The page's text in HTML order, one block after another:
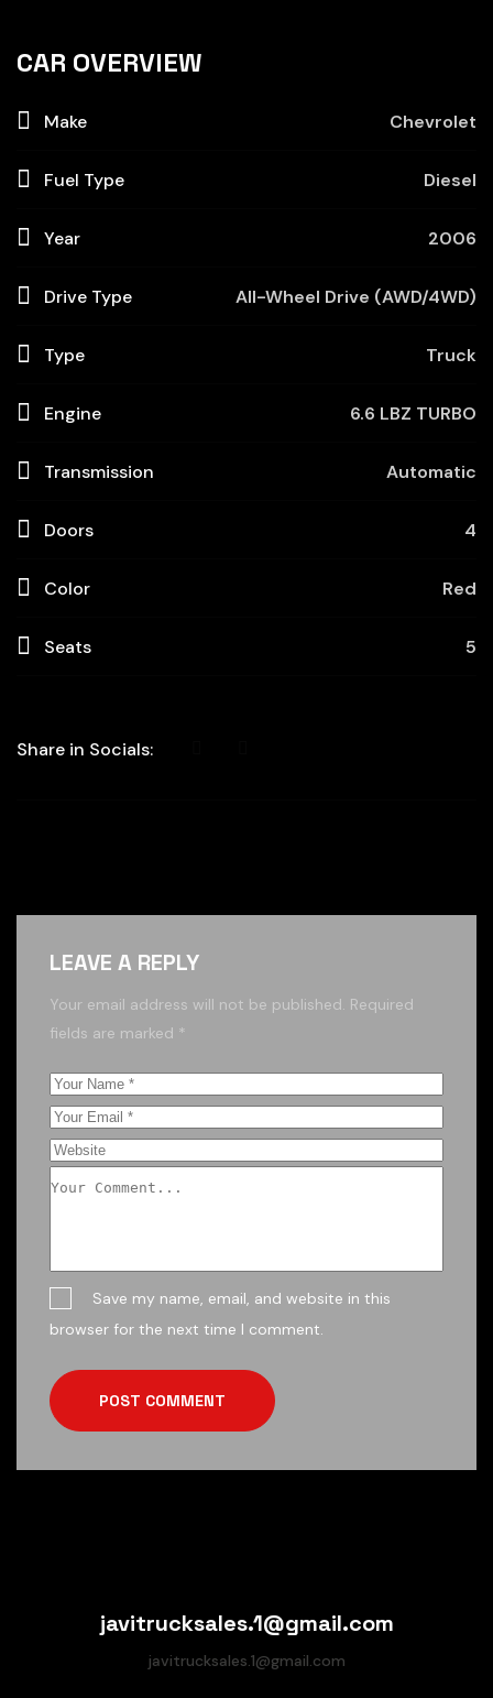
CAR OVERVIEW
Make Chevrolet
Fuel Type Diesel
Year 2006
Drive Type All-Wheel Drive (AWD/4WD)
Type Truck
Engine 6.6 LBZ TURBO
Transmission Automatic
Doors 4
Color Red
Seats 5
Share in Socials:
LEAVE A REPLY
Your email address will not be published. Required
fields are marked *
Save my name, email, and website in this
browser for the next time I comment.
POST COMMENT
javitrucksales.1@gmail.com
javitrucksales.1@gmail.com